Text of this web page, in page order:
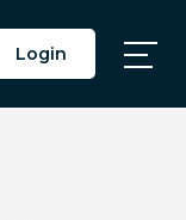
Login